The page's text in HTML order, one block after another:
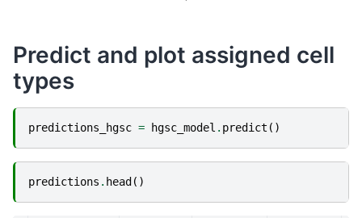
Predict and plot assigned cell
types
predictions_hgsc = hgsc_model . predict ()
predictions . head ()